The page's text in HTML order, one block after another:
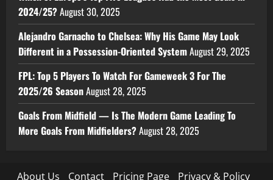
2024/25?August 30, 2025
Alejandro Garnacho to Chelsea: Why His Game May Look
Different in a Possession-Oriented SystemAugust 29, 2025
FPL: Top 5 Players To Watch For Gameweek 3 For The
2025/26 SeasonAugust 28, 2025
Goals From Midfield — Is The Modern Game Leading To
More Goals From Midfielders?August 28, 2025
About Us Contact Pricing Page Privacy & Policy